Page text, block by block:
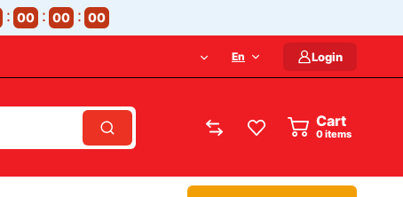
00 00 00
En Login
Cart
items